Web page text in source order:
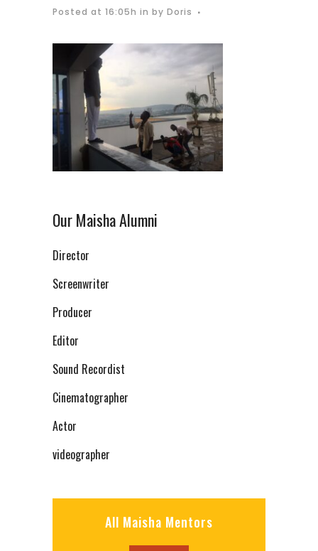
Posted at 16:05h in by Doris
Our Maisha Alumni
Director
Screenwriter
Producer
Editor
Sound Recordist
Cinematographer
Actor
videographer
All Maisha Mentors